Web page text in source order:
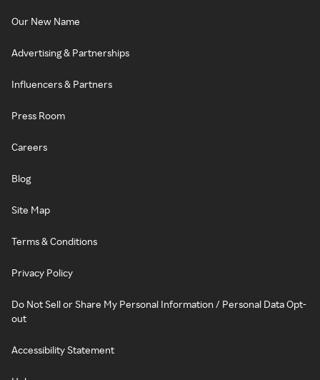
Our New Name
Advertising & Partnerships
Influencers & Partners
Press Room
Careers
Blog
Site Map
Terms & Conditions
Privacy Policy
Do Not Sell or Share My Personal Information / Personal Data Opt-
out
Accessibility Statement